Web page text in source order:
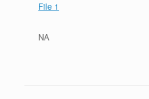
File 1
NA